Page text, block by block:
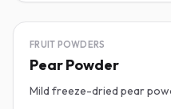
FREEZE-DRIED
FRUIT POWDERS
Pear Powder
Mild freeze-dried pear